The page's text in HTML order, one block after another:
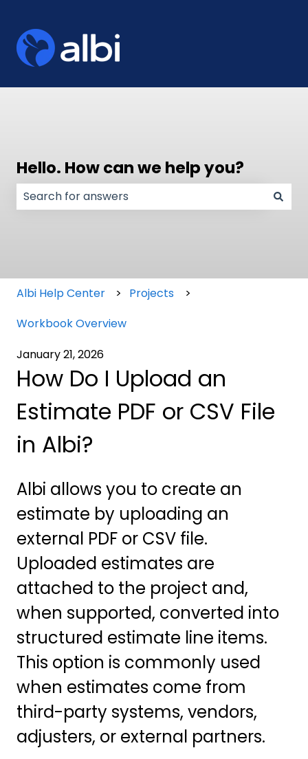
Hello. How can we help you?
Albi Help Center
Projects
Workbook Overview
January 21, 2026
How Do I Upload an
Estimate PDF or CSV File
in Albi?
Albi allows you to create an
estimate by uploading an
external PDF or CSV file.
Uploaded estimates are
attached to the project and,
when supported, converted into
structured estimate line items.
This option is commonly used
when estimates come from
third-party systems, vendors,
adjusters, or external partners.